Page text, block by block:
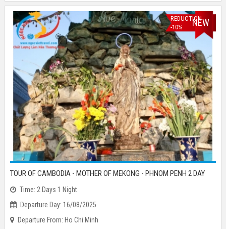
2,850,000đ 2,990,000đ
REDUCTION
-10%
NEW
TOUR OF CAMBODIA - MOTHER OF MEKONG - PHNOM PENH 2 DAY
Time: 2 Days 1 Night
Departure Day: 16/08/2025